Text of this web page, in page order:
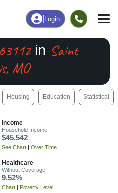
Login
63112in Saint
MO
Housing Education Statistical
Income
Household Income
$45,542
See Chart | Over Time
Healthcare
Without Coverage
9.52%
Chart | Poverty Level